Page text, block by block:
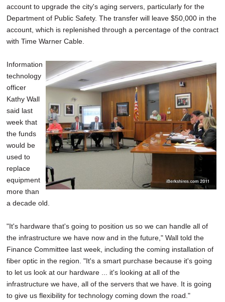
account to upgrade the city's aging servers, particularly for the
Department of Public Safety. The transfer will leave $50,000 in the
account, which is replenished through a percentage of the contract
with Time Warner Cable.
Information
technology
officer
Kathy Wall
said last
week that
the funds
would be
used to
replace
equipment
more than
a decade old.
"It's hardware that's going to position us so we can handle all of
the infrastructure we have now and in the future," Wall told the
Finance Committee last week, including the coming installation of
fiber optic in the region. "It's a smart purchase because it's going
to let us look at our hardware ... it's looking at all of the
infrastructure we have, all of the servers that we have. It is going
to give us flexibility for technology coming down the road."